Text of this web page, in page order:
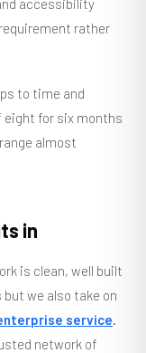
accessibility
rather
to time and
eight for six months
almost
in
is clean, well built
we also take on
service.
network of